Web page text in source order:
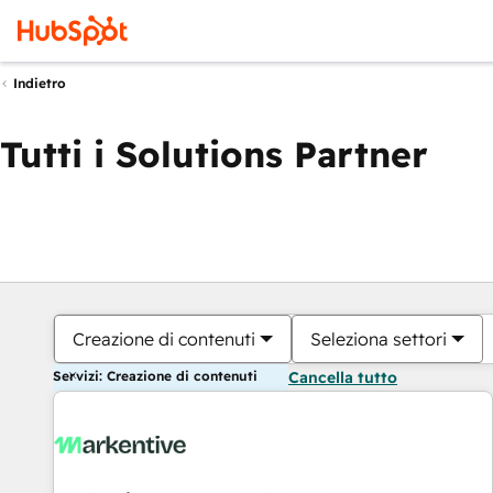
Indietro
Tutti i Solutions Partner
Creazione di contenuti Seleziona settori
Servizi: Creazione di contenuti Cancella tutto